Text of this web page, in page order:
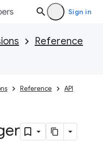
Sign in
Reference
Reference API